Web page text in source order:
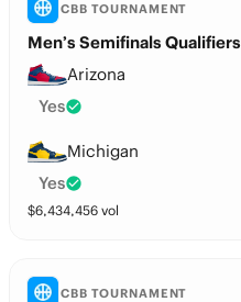
CBB TOURNAMENT
Men’s Semifinals Qualifiers
Arizona
Yes
Michigan
Yes
$6,434,456 vol
CBB TOURNAMENT